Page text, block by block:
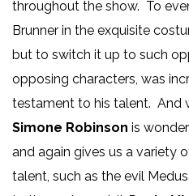
throughout the show. To
Brunner in the exquisite
but to switch it up to such
opposing characters, was
testament to his talent. And
Simone Robinson is
and again gives us a variety
talent, such as the evil